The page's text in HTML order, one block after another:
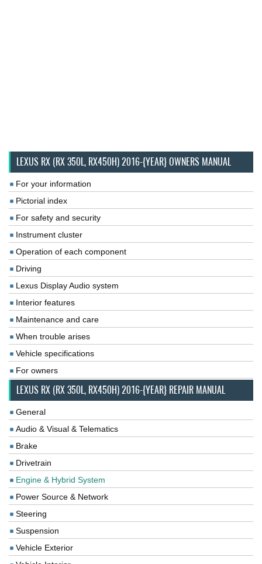
LEXUS RX (RX 350L, RX450H) 2016-{YEAR} OWNERS MANUAL
For your information
Pictorial index
For safety and security
Instrument cluster
Operation of each component
Driving
Lexus Display Audio system
Interior features
Maintenance and care
When trouble arises
Vehicle specifications
For owners
LEXUS RX (RX 350L, RX450H) 2016-{YEAR} REPAIR MANUAL
General
Audio & Visual & Telematics
Brake
Drivetrain
Engine & Hybrid System
Power Source & Network
Steering
Suspension
Vehicle Exterior